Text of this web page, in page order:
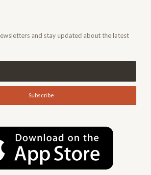
and stay updated about the latest